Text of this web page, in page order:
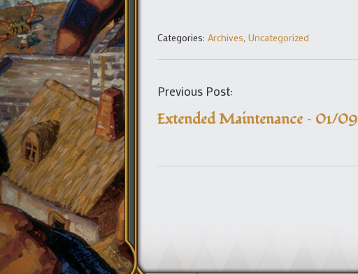
Categories: Archives Uncategorized
Previous Post:
Extended Maintenance – 01/09